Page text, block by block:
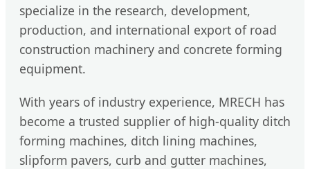
specialize in the research, development,
production, and international export of road
construction machinery and concrete forming
equipment.
With years of industry experience, MRECH has
become a trusted supplier of high-quality ditch
forming machines, ditch lining machines,
slipform pavers, curb and gutter machines,